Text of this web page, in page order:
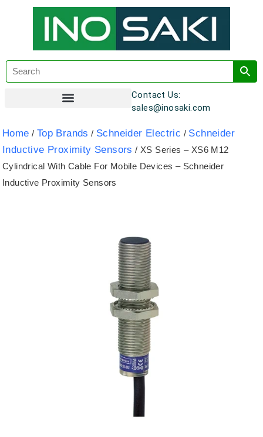
Contact Us:
sales@inosaki.com
Home / Top Brands / Schneider Electric / Schneider
Inductive Proximity Sensors / XS Series – XS6 M12
Cylindrical With Cable For Mobile Devices – Schneider
Inductive Proximity Sensors